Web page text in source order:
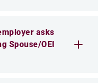
asks
Spouse/OEI